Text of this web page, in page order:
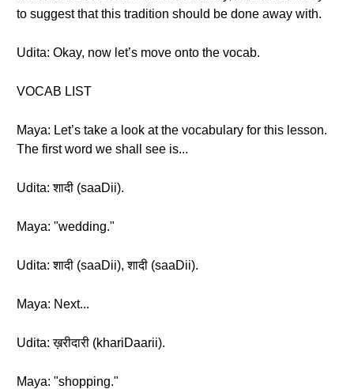
to suggest that this tradition should be done away with.
Udita: Okay, now let’s move onto the vocab.
VOCAB LIST
Maya: Let’s take a look at the vocabulary for this lesson.
The first word we shall see is...
Udita: शादी (saaDii).
Maya: "wedding."
Udita: शादी (saaDii), शादी (saaDii).
Maya: Next...
Udita: ख़रीदारी (khariDaarii).
Maya: "shopping."